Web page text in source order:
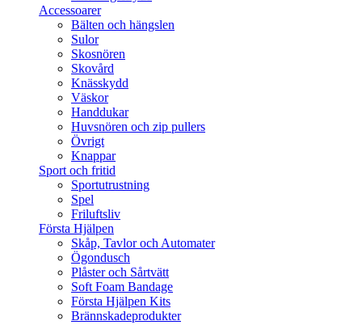
Accessoarer
Bälten och hängslen
Sulor
Skosnören
Skovård
Knässkydd
Väskor
Handdukar
Huvsnören och zip pullers
Övrigt
Knappar
Sport och fritid
Sportutrustning
Spel
Friluftsliv
Första Hjälpen
Skåp, Tavlor och Automater
Ögondusch
Plåster och Sårtvätt
Soft Foam Bandage
Första Hjälpen Kits
Brännskadeprodukter